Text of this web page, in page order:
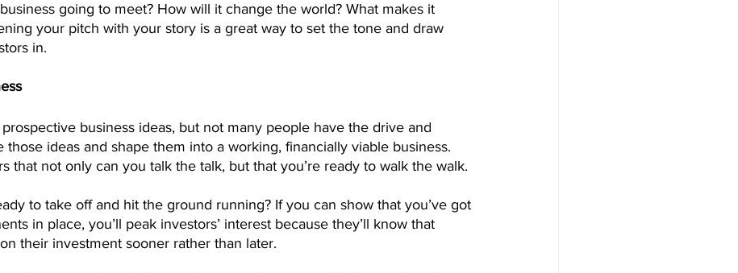
going to meet? How will it change the world? What makes it
your pitch with your story is a great way to set the tone and draw
in.
business ideas, but not many people have the drive and
those ideas and shape them into a working, financially viable business.
that not only can you talk the talk, but that you’re ready to walk the walk.
to take off and hit the ground running? If you can show that you’ve got
in place, you’ll peak investors’ interest because they’ll know that
their investment sooner rather than later.